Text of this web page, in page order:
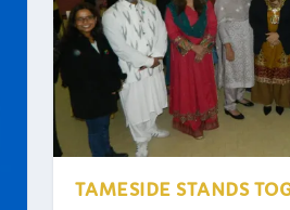
TAMESIDE STANDS